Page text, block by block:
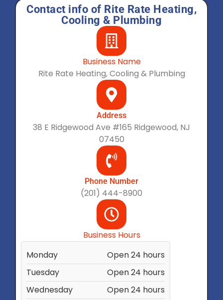
Contact info of Rite Rate Heating,
Cooling & Plumbing
Business Name
Rite Rate Heating, Cooling & Plumbing
Address
38 E Ridgewood Ave #165 Ridgewood, NJ
07450
Phone Number
(201) 444-8900
Business Hours
Monday
Open 24 hours
Tuesday
Open 24 hours
Wednesday
Open 24 hours